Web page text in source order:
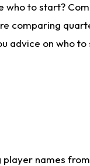
to start?
comparing
advice on who to
names